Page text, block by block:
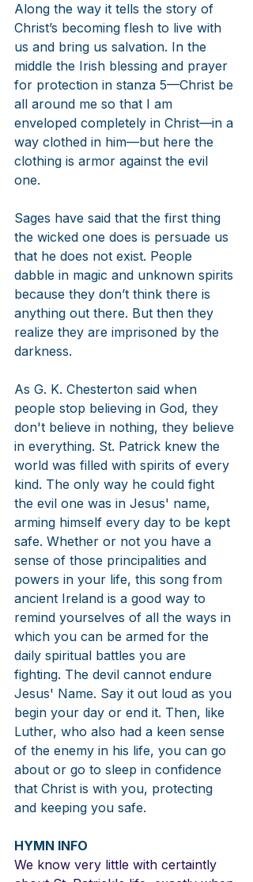
Along the way it tells the story of
Christ’s becoming flesh to live with
us and bring us salvation. In the
middle the Irish blessing and prayer
for protection in stanza 5—Christ be
all around me so that I am
enveloped completely in Christ—in a
way clothed in him—but here the
clothing is armor against the evil
one.
Sages have said that the first thing
the wicked one does is persuade us
that he does not exist. People
dabble in magic and unknown spirits
because they don’t think there is
anything out there. But then they
realize they are imprisoned by the
darkness.
As G. K. Chesterton said when
people stop believing in God, they
don't believe in nothing, they believe
in everything. St. Patrick knew the
world was filled with spirits of every
kind. The only way he could fight
the evil one was in Jesus' name,
arming himself every day to be kept
safe. Whether or not you have a
sense of those principalities and
powers in your life, this song from
ancient Ireland is a good way to
remind yourselves of all the ways in
which you can be armed for the
daily spiritual battles you are
fighting. The devil cannot endure
Jesus' Name. Say it out loud as you
begin your day or end it. Then, like
Luther, who also had a keen sense
of the enemy in his life, you can go
about or go to sleep in confidence
that Christ is with you, protecting
and keeping you safe.
HYMN INFO
We know very little with certaintly